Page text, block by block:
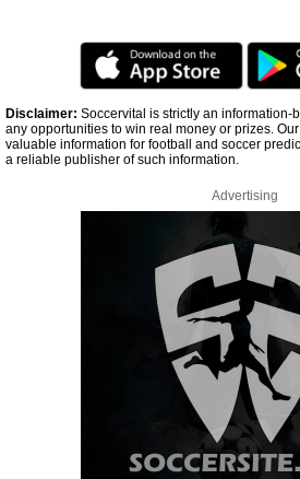
Disclaimer: Soccervital is strictly an information-
any opportunities to win real money or prizes.
valuable information for football and soccer
a reliable publisher of such information.
Advertising